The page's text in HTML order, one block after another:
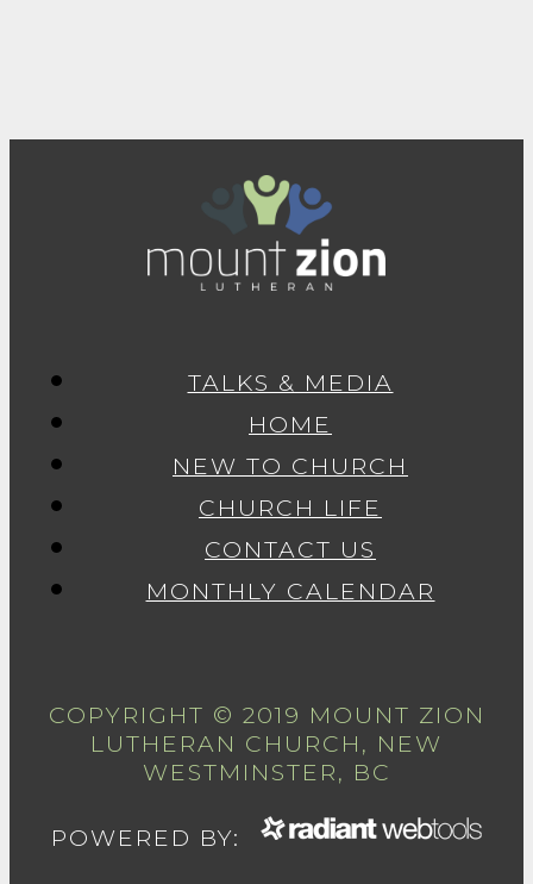
TALKS & MEDIA
HOME
NEW TO CHURCH
CHURCH LIFE
CONTACT US
MONTHLY CALENDAR
COPYRIGHT © 2019 MOUNT ZION
LUTHERAN CHURCH, NEW
WESTMINSTER, BC
POWERED BY: